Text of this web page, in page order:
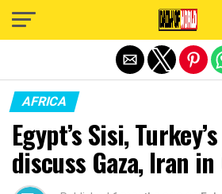
AFRICA
Egypt’s Sisi,
discuss Gaza, Iran
Exit mobile